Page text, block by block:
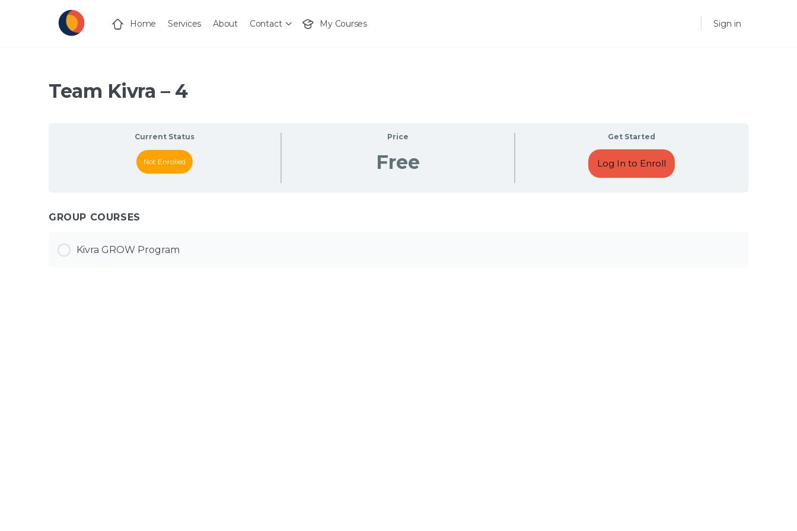
Home Services About Contact My Courses Sign in
Team Kivra – 4
Current Status
Not Enrolled
Price
Free
Get Started
Log In to Enroll
GROUP COURSES
Kivra GROW Program